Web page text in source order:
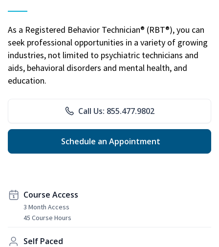
As a Registered Behavior Technician® (RBT®), you can
seek professional opportunities in a variety of growing
industries, not limited to psychiatric technicians and
aids, behavioral disorders and mental health, and
education.
Call Us: 855.477.9802
Schedule an Appointment
Course Access
3 Month Access
45 Course Hours
Self Paced